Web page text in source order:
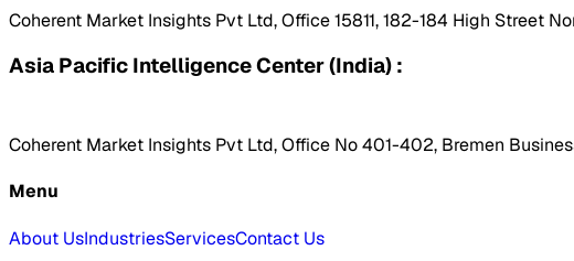
Coherent Market Insights Pvt Ltd, Office 15811, 182-184 High Street
Asia Pacific Intelligence Center (India) :
Coherent Market Insights Pvt Ltd, Office No 401-402, Bremen
Menu
About UsIndustriesServicesContact Us